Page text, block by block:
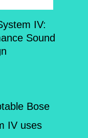
IV:
Sound
Bose
IV uses